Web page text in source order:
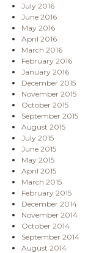
July 2016
June 2016
May 2016
April 2016
March 2016
February 2016
January 2016
December 2015
November 2015
October 2015
September 2015
August 2015
July 2015
June 2015
May 2015
April 2015
March 2015
February 2015
December 2014
November 2014
October 2014
September 2014
August 2014